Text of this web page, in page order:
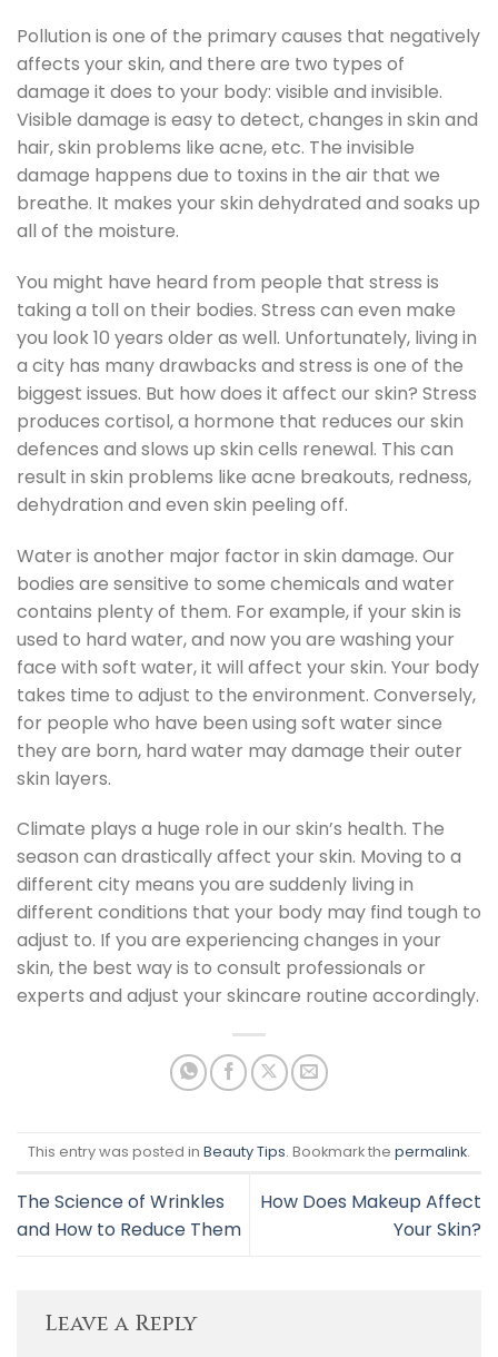
Pollution is one of the primary causes that negatively
affects your skin, and there are two types of
damage it does to your body: visible and invisible.
Visible damage is easy to detect, changes in skin and
hair, skin problems like acne, etc. The invisible
damage happens due to toxins in the air that we
breathe. It makes your skin dehydrated and soaks up
all of the moisture.
You might have heard from people that stress is
taking a toll on their bodies. Stress can even make
you look 10 years older as well. Unfortunately, living in
a city has many drawbacks and stress is one of the
biggest issues. But how does it affect our skin? Stress
produces cortisol, a hormone that reduces our skin
defences and slows up skin cells renewal. This can
result in skin problems like acne breakouts, redness,
dehydration and even skin peeling off.
Water is another major factor in skin damage. Our
bodies are sensitive to some chemicals and water
contains plenty of them. For example, if your skin is
used to hard water, and now you are washing your
face with soft water, it will affect your skin. Your body
takes time to adjust to the environment. Conversely,
for people who have been using soft water since
they are born, hard water may damage their outer
skin layers.
Climate plays a huge role in our skin’s health. The
season can drastically affect your skin. Moving to a
different city means you are suddenly living in
different conditions that your body may find tough to
adjust to. If you are experiencing changes in your
skin, the best way is to consult professionals or
experts and adjust your skincare routine accordingly.
This entry was posted in Beauty Tips. Bookmark the permalink.
The Science of Wrinkles
and How to Reduce Them
How Does Makeup Affect
Your Skin?
Leave a Reply